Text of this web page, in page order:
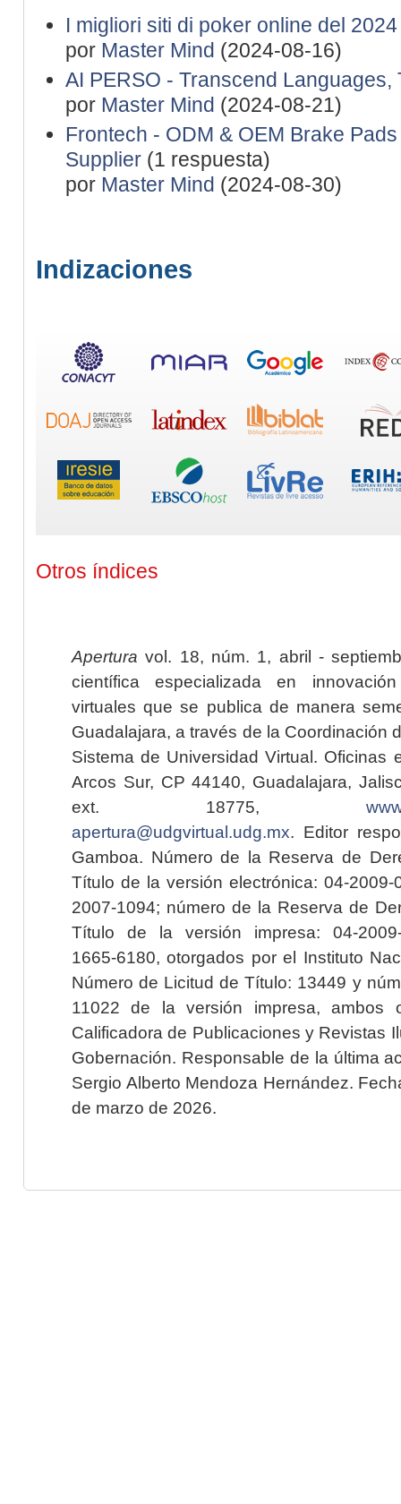
I migliori siti di poker online del
por Master Mind (2024-08-16)
AI PERSO - Transcend
por Master Mind (2024-08-21)
Frontech - ODM & OEM Brake
Supplier(1 respuesta)
por Master Mind (2024-08-30)
Indizaciones
Otros índices
Apertura vol. 18, núm. 1, abril -
científica especializada en
virtuales que se publica de manera
Guadalajara, a través de la Coordinación
Sistema de Universidad Virtual. Oficinas
Arcos Sur, CP 44140, Guadalajara,
ext. 18775,
apertura@udgvirtual.udg.mx. Editor
Gamboa. Número de la Reserva de
Título de la versión electrónica: 04-2009-
2007-1094; número de la Reserva de
Título de la versión impresa: 04-2009-
1665-6180, otorgados por el Instituto
Número de Licitud de Título: 13449 y
11022 de la versión impresa, ambos
Calificadora de Publicaciones y Revistas
Gobernación. Responsable de la última
Sergio Alberto Mendoza Hernández.
de marzo de 2026.